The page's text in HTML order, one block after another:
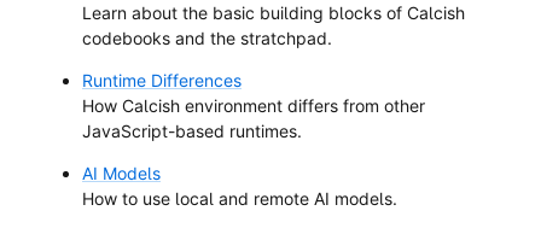
Learn about the basic building blocks of Calcish
codebooks and the stratchpad.
Runtime Differences
How Calcish environment differs from other
JavaScript-based runtimes.
AI Models
How to use local and remote AI models.